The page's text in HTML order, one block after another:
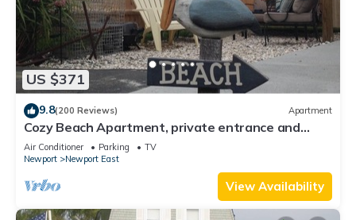
US $371
9.8(200 Reviews) Apartment
Cozy Beach Apartment, private entrance and
parking spot .
Air Conditioner Parking
TV
Newport
Newport East
View Availability